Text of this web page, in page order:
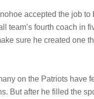
accepted the job to
team’s fourth coach in
sure he created one
on the Patriots have
But after he filled the